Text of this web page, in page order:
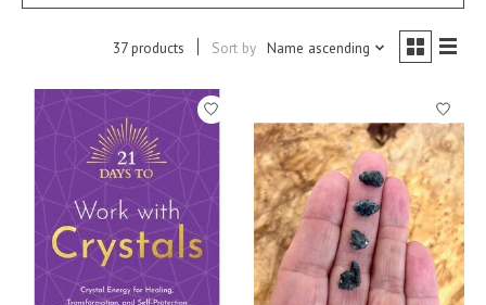
37 products Sort by Name ascending